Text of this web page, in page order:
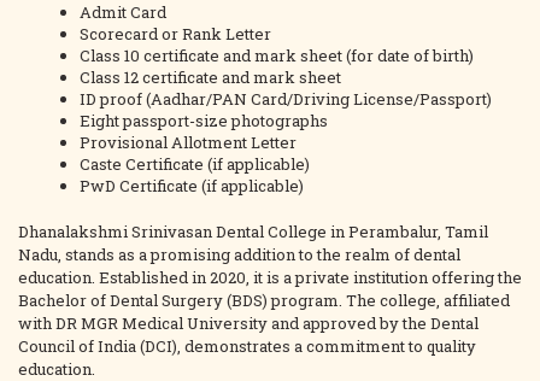
Admit Card
Scorecard or Rank Letter
Class 10 certificate and mark sheet (for date of birth)
Class 12 certificate and mark sheet
ID proof (Aadhar/PAN Card/Driving License/Passport)
Eight passport-size photographs
Provisional Allotment Letter
Caste Certificate (if applicable)
PwD Certificate (if applicable)
Dhanalakshmi Srinivasan Dental College in Perambalur, Tamil
Nadu, stands as a promising addition to the realm of dental
education. Established in 2020, it is a private institution offering the
Bachelor of Dental Surgery (BDS) program. The college, affiliated
with DR MGR Medical University and approved by the Dental
Council of India (DCI), demonstrates a commitment to quality
education.